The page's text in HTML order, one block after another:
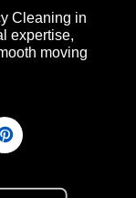
Cleaning in
expertise,
moving